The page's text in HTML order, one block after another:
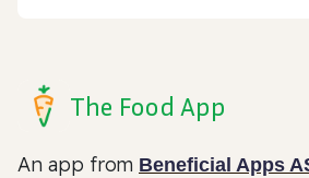
The Food App
An app from Beneficial Apps